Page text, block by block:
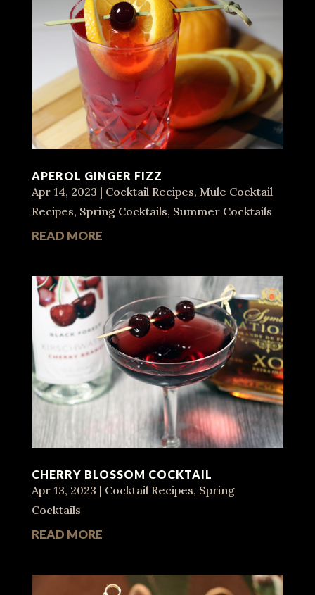
APEROL GINGER FIZZ
Apr 14, 2023 | Cocktail Recipes, Mule Cocktail
Recipes, Spring Cocktails, Summer Cocktails
READ MORE
CHERRY BLOSSOM COCKTAIL
Apr 13, 2023 | Cocktail Recipes, Spring
Cocktails
READ MORE